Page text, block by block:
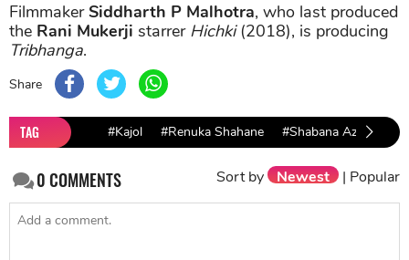
FilmmakerSiddharth P Malhotra, who last produced
the Rani Mukerji starrer Hichki(2018), is producing
Tribhanga.
Share
TAG #Kajol #Renuka Shahane #Shabana Azmi
0COMMENTS Sort by Newest | Popular